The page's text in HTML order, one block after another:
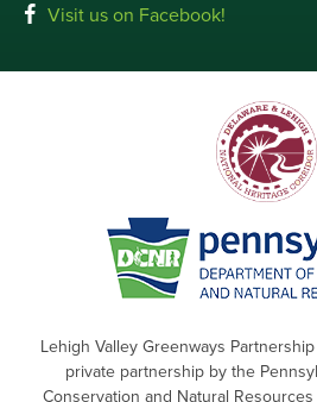
Visit us on Facebook!
Lehigh Valley Greenways
private partnership by the
Conservation and Natural Resources